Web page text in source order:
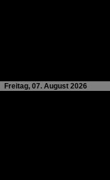
Freitag, 07. August 2026